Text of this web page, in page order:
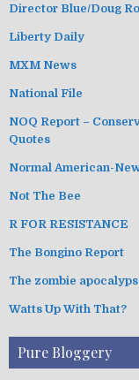
Director Blue/Doug
Liberty Daily
MXM News
National File
NOQ Report –
Quotes
Normal American-
Not The Bee
R FOR RESISTANCE
The Bongino Report
The zombie
Watts Up With That?
Pure Bloggery